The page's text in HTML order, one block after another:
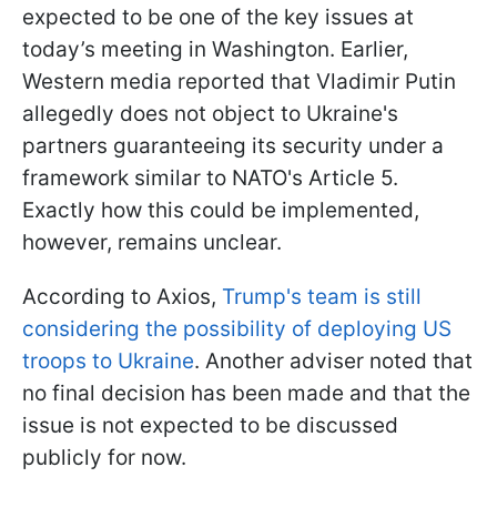
expected to be one of the key issues at
today’s meeting in Washington. Earlier,
Western media reported that Vladimir Putin
allegedly does not object to Ukraine's
partners guaranteeing its security under a
framework similar to NATO's Article 5.
Exactly how this could be implemented,
however, remains unclear.
According to Axios, Trump's team is still
considering the possibility of deploying US
troops to Ukraine. Another adviser noted that
no final decision has been made and that the
issue is not expected to be discussed
publicly for now.